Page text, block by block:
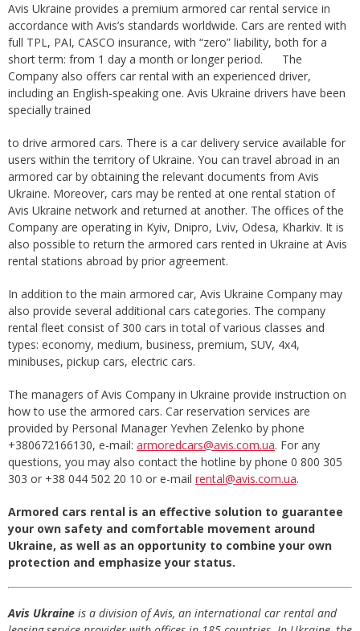
Avis Ukraine provides a premium armored car rental service in
accordance with Avis’s standards worldwide. Cars are rented with
full TPL, PAI, CASCO insurance, with “zero” liability, both for a
short term: from 1 day a month or longer period. The
Company also offers car rental with an experienced driver,
including an English-speaking one. Avis Ukraine drivers have been
specially trained
to drive armored cars. There is a car delivery service available for
users within the territory of Ukraine. You can travel abroad in an
armored car by obtaining the relevant documents from Avis
Ukraine. Moreover, cars may be rented at one rental station of
Avis Ukraine network and returned at another. The offices of the
Company are operating in Kyiv, Dnipro, Lviv, Odesa, Kharkiv. It is
also possible to return the armored cars rented in Ukraine at Avis
rental stations abroad by prior agreement.
In addition to the main armored car, Avis Ukraine Company may
also provide several additional cars categories. The company
rental fleet consist of 300 cars in total of various classes and
types: economy, medium, business, premium, SUV, 4x4,
minibuses, pickup cars, electric cars.
The managers of Avis Company in Ukraine provide instruction on
how to use the armored cars. Car reservation services are
provided by Personal Manager Yevhen Zelenko by phone
+380672166130, e-mail: armoredcars@avis.com.ua. For any
questions, you may also contact the hotline by phone 0 800 305
303 or +38 044 502 20 10 or e-mail rental@avis.com.ua.
Armored cars rental is an effective solution to guarantee
your own safety and comfortable movement around
Ukraine, as well as an opportunity to combine your own
protection and emphasize your status.
Avis Ukraine is a division of Avis, an international car rental and